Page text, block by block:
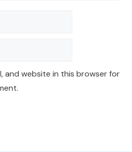
and website in this browser for